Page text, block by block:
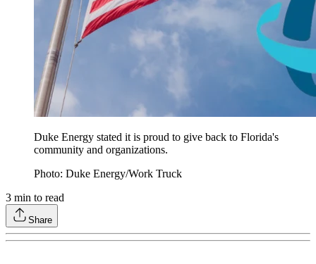
Duke Energy stated it is proud to give back to Florida's
community and organizations.
Photo: Duke Energy/Work Truck
3 min to read
Share